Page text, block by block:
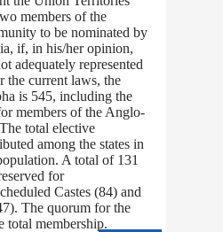
members of the
to be nominated by
if, in his/her opinion,
adequately represented
the current laws, the
is 545, including the
members of the Anglo-
total elective
among the states in
A total of 131
for
Castes (84) and
The quorum for the
total membership.